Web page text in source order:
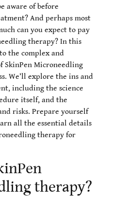
aware of before
And perhaps most
can you expect to pay
therapy? In this
the complex and
SkinPen Microneedling
We’ll explore the ins and
including the science
itself, and the
risks. Prepare yourself
all the essential details
therapy for
therapy?